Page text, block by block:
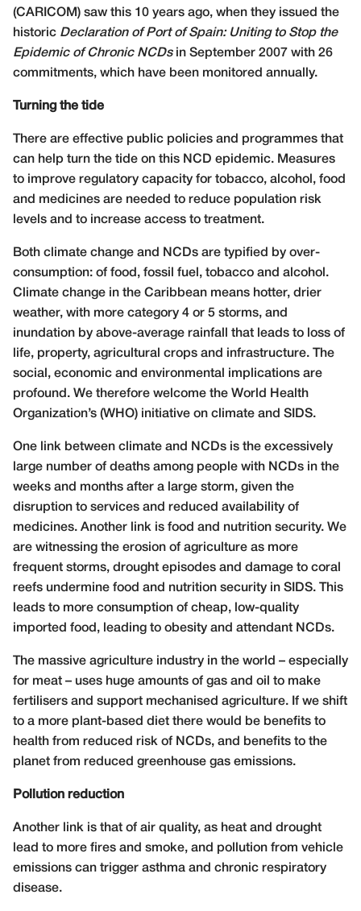
(CARICOM) saw this 10 years ago, when they issued the
historic Declaration of Port of Spain: Uniting to Stop the
Epidemic of Chronic NCDsin September 2007 with 26
commitments, which have been monitored annually.
Turning the tide
There are effective public policies and programmes that
can help turn the tide on this NCD epidemic. Measures
to improve regulatory capacity for tobacco, alcohol, food
and medicines are needed to reduce population risk
levels and to increase access to treatment.
Both climate change and NCDs are typified by over-
consumption: of food, fossil fuel, tobacco and alcohol.
Climate change in the Caribbean means hotter, drier
weather, with more category 4 or 5 storms, and
inundation by above-average rainfall that leads to loss of
life, property, agricultural crops and infrastructure. The
social, economic and environmental implications are
profound. We therefore welcome the World Health
Organization’s (WHO) initiative on climate and SIDS.
One link between climate and NCDs is the excessively
large number of deaths among people with NCDs in the
weeks and months after a large storm, given the
disruption to services and reduced availability of
medicines. Another link is food and nutrition security. We
are witnessing the erosion of agriculture as more
frequent storms, drought episodes and damage to coral
reefs undermine food and nutrition security in SIDS. This
leads to more consumption of cheap, low-quality
imported food, leading to obesity and attendant NCDs.
The massive agriculture industry in the world – especially
for meat – uses huge amounts of gas and oil to make
fertilisers and support mechanised agriculture. If we shift
to a more plant-based diet there would be benefits to
health from reduced risk of NCDs, and benefits to the
planet from reduced greenhouse gas emissions.
Pollution reduction
Another link is that of air quality, as heat and drought
lead to more fires and smoke, and pollution from vehicle
emissions can trigger asthma and chronic respiratory
disease.